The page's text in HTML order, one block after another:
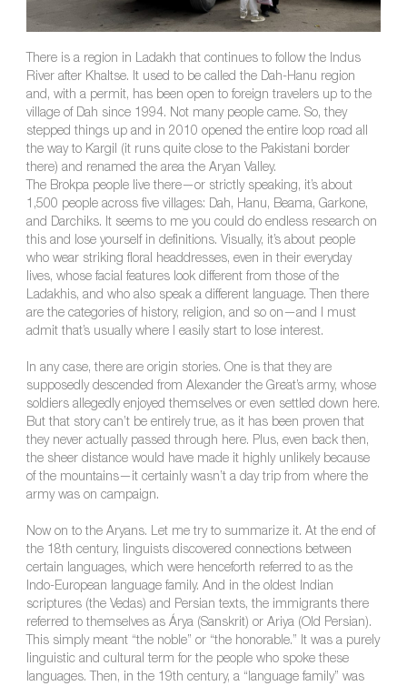
There is a region in Ladakh that continues to follow the Indus
River after Khaltse. It used to be called the Dah-Hanu region
and, with a permit, has been open to foreign travelers up to the
village of Dah since 1994. Not many people came. So, they
stepped things up and in 2010 opened the entire loop road all
the way to Kargil (it runs quite close to the Pakistani border
there) and renamed the area the Aryan Valley.
The Brokpa people live there—or strictly speaking, it’s about
1,500 people across five villages: Dah, Hanu, Beama, Garkone,
and Darchiks. It seems to me you could do endless research on
this and lose yourself in definitions. Visually, it’s about people
who wear striking floral headdresses, even in their everyday
lives, whose facial features look different from those of the
Ladakhis, and who also speak a different language. Then there
are the categories of history, religion, and so on—and I must
admit that’s usually where I easily start to lose interest.
In any case, there are origin stories. One is that they are
supposedly descended from Alexander the Great’s army, whose
soldiers allegedly enjoyed themselves or even settled down here.
But that story can’t be entirely true, as it has been proven that
they never actually passed through here. Plus, even back then,
the sheer distance would have made it highly unlikely because
of the mountains—it certainly wasn’t a day trip from where the
army was on campaign.
Now on to the Aryans. Let me try to summarize it. At the end of
the 18th century, linguists discovered connections between
certain languages, which were henceforth referred to as the
Indo-European language family. And in the oldest Indian
scriptures (the Vedas) and Persian texts, the immigrants there
referred to themselves as Árya (Sanskrit) or Ariya (Old Persian).
This simply meant “the noble” or “the honorable.” It was a purely
linguistic and cultural term for the people who spoke these
languages. Then, in the 19th century, a “language family” was